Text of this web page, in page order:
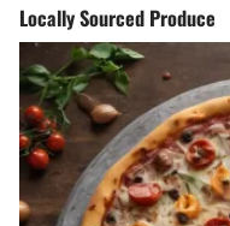
Locally Sourced Produce